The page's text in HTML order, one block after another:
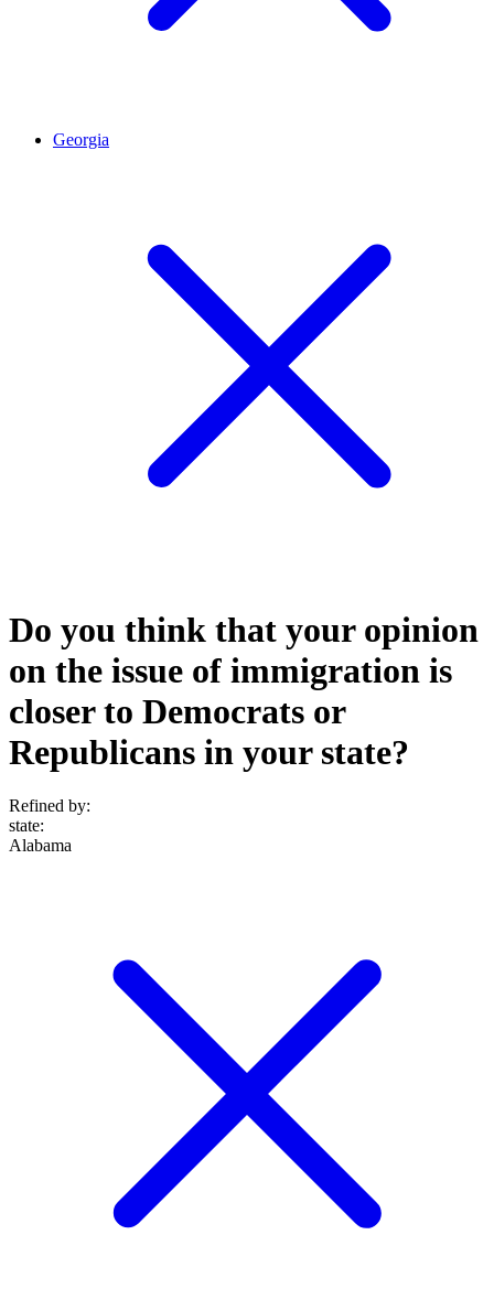
Georgia
Do you think that your opinion
on the issue of immigration is
closer to Democrats or
Republicans in your state?
Refined by:
state:
Alabama